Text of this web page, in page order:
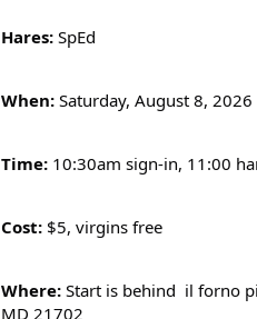
Hares: SpEd
When: Saturday, August 8, 2026
Time: 10:30am sign-in, 11:00
Cost: $5, virgins free
Where: Start is behind il forno
MD 21702